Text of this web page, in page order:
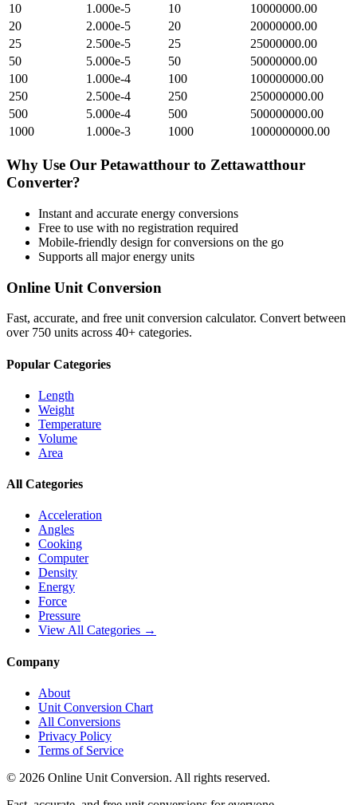
10
1.000e-5 10
10000000.00
20
2.000e-5 20
20000000.00
25
2.500e-5 25
25000000.00
50
5.000e-5 50
50000000.00
100
1.000e-4 100
100000000.00
250
2.500e-4 250
250000000.00
500
5.000e-4 500
500000000.00
1000
1.000e-3 1000 1000000000.00
Why Use Our Petawatthour to Zettawatthour
Converter?
Instant and accurate energy conversions
Free to use with no registration required
Mobile-friendly design for conversions on the go
Supports all majorenergy units
Online Unit Conversion
Fast, accurate, and free unit conversion calculator. Convert between
over 750 units across 40+ categories.
Popular Categories
Length
Weight
Temperature
Volume
Area
All Categories
Acceleration
Angles
Cooking
Computer
Density
Energy
Force
Pressure
View All Categories →
Company
About
Unit Conversion Chart
All Conversions
Privacy Policy
Terms of Service
© 2026 Online Unit Conversion. All rights reserved.